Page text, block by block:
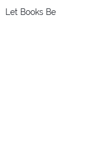
Let Books Be